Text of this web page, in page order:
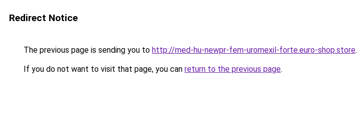
Redirect Notice
The previous page is sending you to http://med-hu-newpr-fem-uromexil-forte.euro-shop.store.
If you do not want to visit that page, you can return to the previous page.